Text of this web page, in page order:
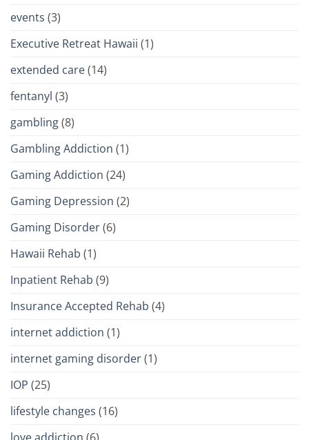
events (3)
Executive Retreat Hawaii (1)
extended care(14)
fentanyl (3)
gambling(8)
Gambling Addiction (1)
Gaming Addiction (24)
Gaming Depression (2)
Gaming Disorder(6)
Hawaii Rehab (1)
Inpatient Rehab (9)
Insurance Accepted Rehab (4)
internet addiction (1)
internet gaming disorder(1)
IOP (25)
lifestyle changes (16)